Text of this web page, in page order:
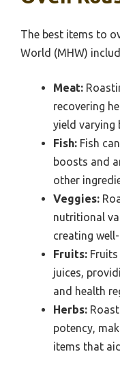
The best items to
World (MHW)
Meat:
recovering
yield varying
Fish: Fish
boosts and
other
Veggies:
nutritional
creating
Fruits:
juices,
and health
Herbs:
potency,
items that